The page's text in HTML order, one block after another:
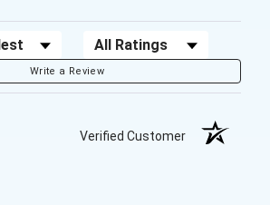
Filter Reviews by Rating
Write a Review
Verified Customer